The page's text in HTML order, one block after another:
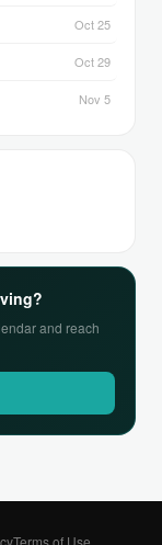
Oct 25
Oct 29
Nov 5
and reach
Terms of Use